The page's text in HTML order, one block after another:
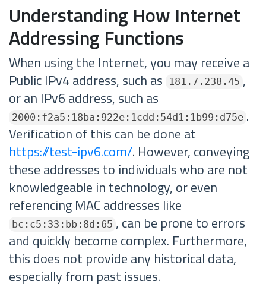
Understanding How Internet
Addressing Functions
When using the Internet, you may receive a
Public IPv4 address, such as
181.7.238.45 ,
or an IPv6 address, such as
2000:f2a5:18ba:922e:1cdd:54d1:1b99:d75e .
Verification of this can be done at
https://test-ipv6.com/. However, conveying
these addresses to individuals who are not
knowledgeable in technology, or even
referencing MAC addresses like
bc:c5:33:bb:8d:65 , can be prone to errors
and quickly become complex. Furthermore,
this does not provide any historical data,
especially from past issues.